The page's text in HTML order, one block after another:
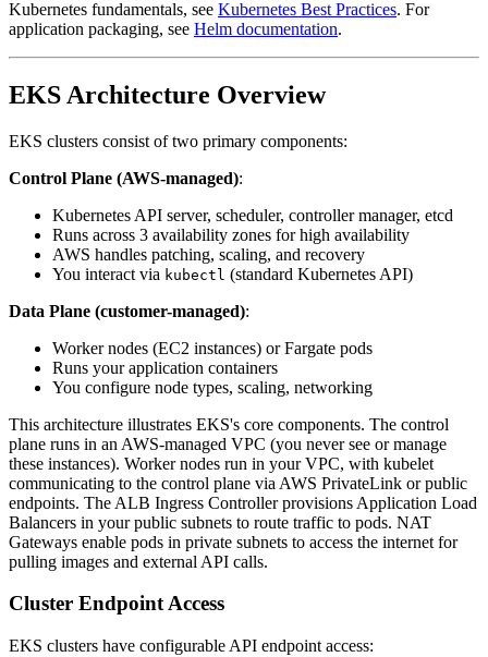
Kubernetes fundamentals, see Kubernetes Best Practices. For
application packaging, see Helm documentation.
EKS Architecture Overview
EKS clusters consist of two primary components:
Control Plane (AWS-managed):
Kubernetes API server, scheduler, controller manager, etcd
Runs across 3 availability zones for high availability
AWS handles patching, scaling, and recovery
You interact via kubectl (standard Kubernetes API)
Data Plane (customer-managed):
Worker nodes (EC2 instances) or Fargate pods
Runs your application containers
You configure node types, scaling, networking
This architecture illustrates EKS's core components. The control
plane runs in an AWS-managed VPC (you never see or manage
these instances). Worker nodes run in your VPC, with kubelet
communicating to the control plane via AWS PrivateLink or public
endpoints. The ALB Ingress Controller provisions Application Load
Balancers in your public subnets to route traffic to pods. NAT
Gateways enable pods in private subnets to access the internet for
pulling images and external API calls.
Cluster Endpoint Access
EKS clusters have configurable API endpoint access: